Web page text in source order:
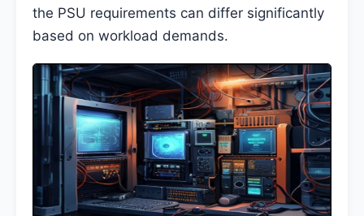
the PSU requirements can differ significantly
based on workload demands.